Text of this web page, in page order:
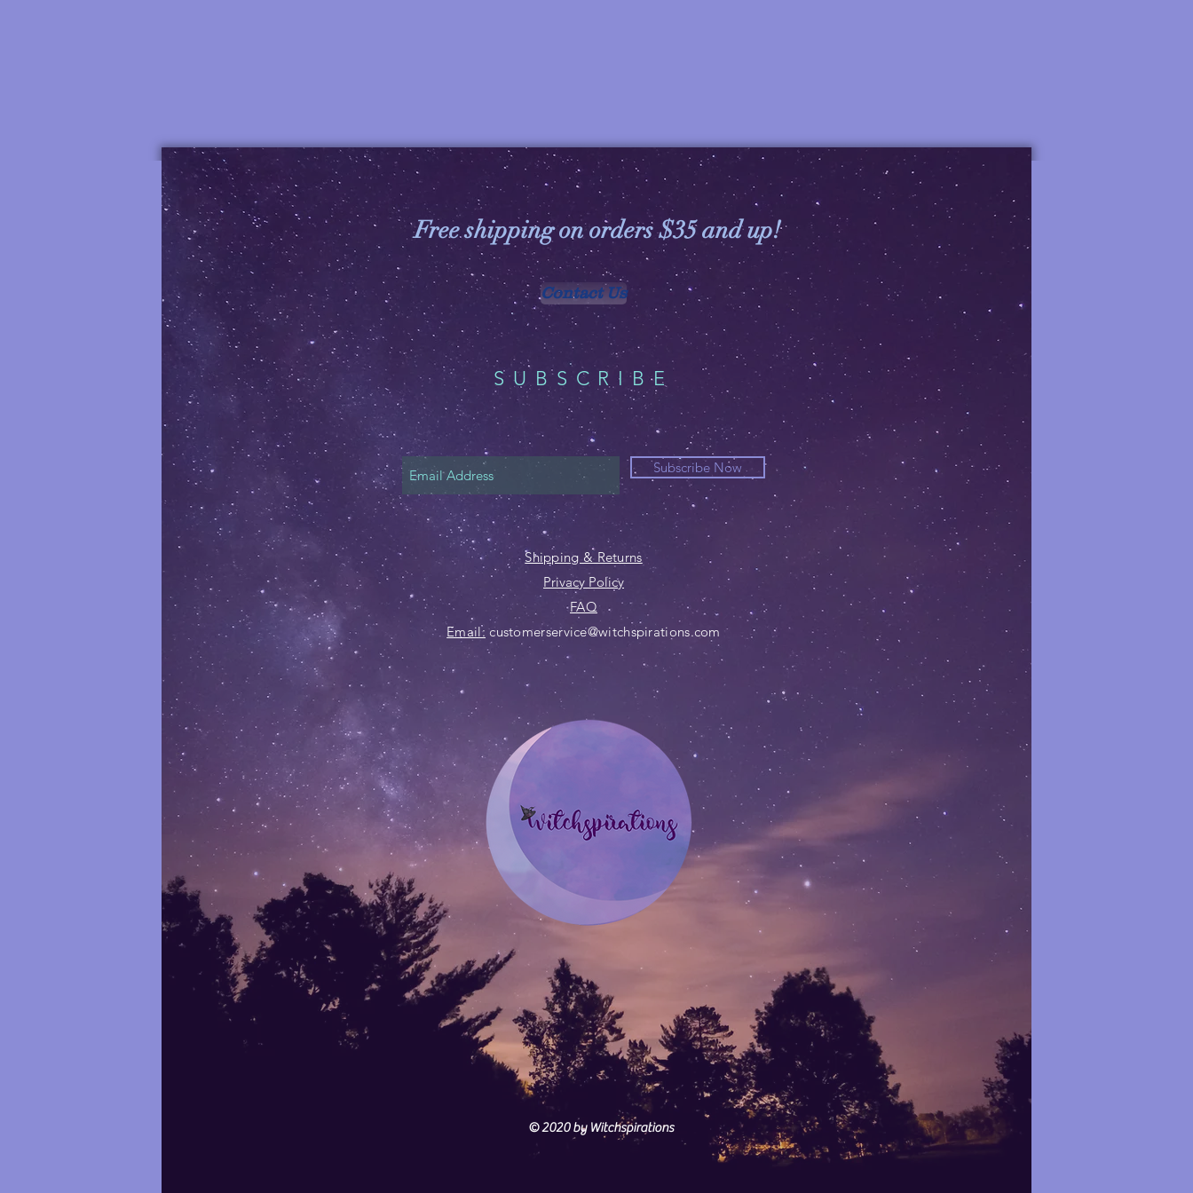
Free shipping on orders $35 and up!
Contact Us
SUBSCRIBE
Subscribe Now
Shipping & Returns
Privacy Policy
FAQ
Email: customerservice@witchspirations.com
© 2020by Witchspirations